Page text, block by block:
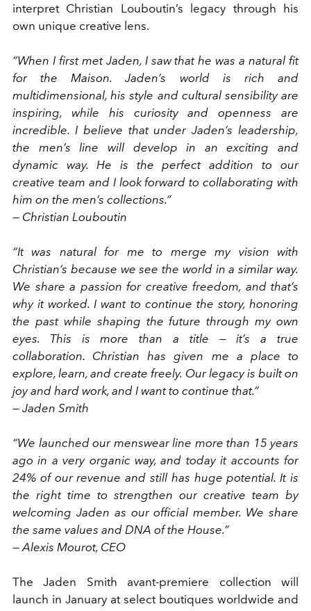
interpret Christian Louboutin’s legacy through his
own unique creative lens.
“When I first met Jaden, I saw that he was a natural fit
for the Maison. Jaden’s world is rich and
multidimensional, his style and cultural sensibility are
inspiring, while his curiosity and openness are
incredible. I believe that under Jaden’s leadership,
the men’s line will develop in an exciting and
dynamic way. He is the perfect addition to our
creative team and I look forward to collaborating with
him on the men’s collections.”
— Christian Louboutin
“It was natural for me to merge my vision with
Christian’s because we see the world in a similar way.
We share a passion for creative freedom, and that’s
why it worked. I want to continue the story, honoring
the past while shaping the future through my own
eyes. This is more than a title — it’s a true
collaboration. Christian has given me a place to
explore, learn, and create freely. Our legacy is built on
joy and hard work, and I want to continue that.”
— Jaden Smith
“We launched our menswear line more than 15 years
ago in a very organic way, and today it accounts for
24% of our revenue and still has huge potential. It is
the right time to strengthen our creative team by
welcoming Jaden as our official member. We share
the same values and DNA of the House.”
— Alexis Mourot, CEO
The Jaden Smith avant-premiere collection will
launch in January at select boutiques worldwide and